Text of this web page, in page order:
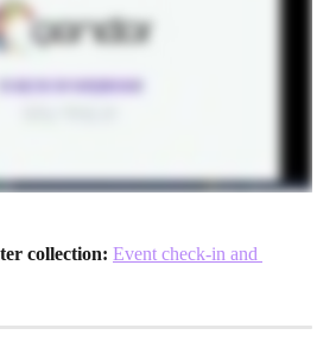
collection: Event check-in and